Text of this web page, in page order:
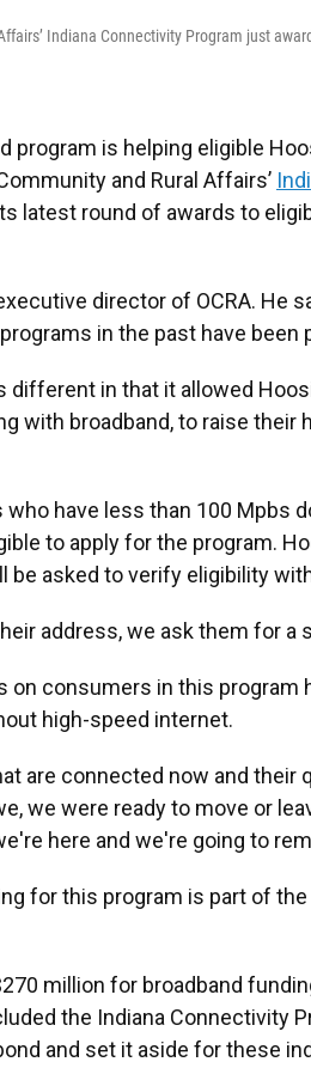
Indiana Connectivity Program just
program is helping eligible
and Rural Affairs’
latest round of awards to
director of OCRA. He
in the past have been
different in that it allowed
with broadband, to raise their
have less than 100 Mpbs
to apply for the program.
be asked to verify eligibility
address, we ask them for a
on consumers in this program
high-speed internet.
are connected now and
we were ready to move or
here and we're going to
for this program is part of
million for broadband
the Indiana Connectivity
and set it aside for these